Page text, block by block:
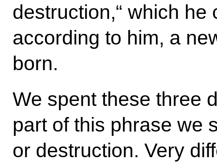
destruction,“ which
according to him, a
born.
We spent these three
part of this phrase we
or destruction. Very